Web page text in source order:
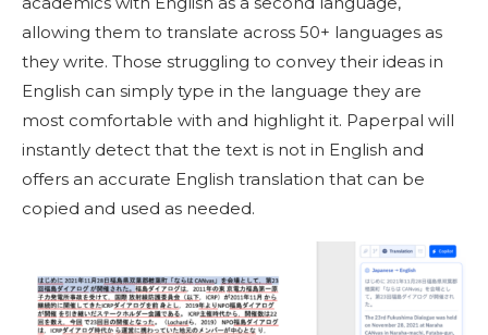
allowing them to translate across 50+ languages as
they write. Those struggling to convey their ideas in
English can simply type in the language they are
most comfortable with and highlight it. Paperpal will
instantly detect that the text is not in English and
offers an accurate English translation that can be
copied and used as needed.